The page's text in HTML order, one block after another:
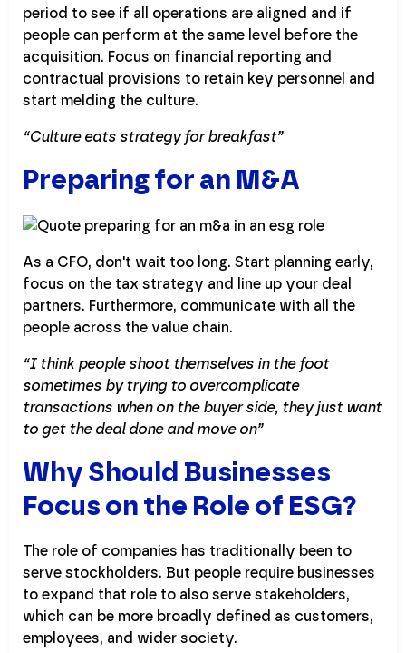
period to see if all operations are aligned and if
people can perform at the same level before the
acquisition. Focus on financial reporting and
contractual provisions to retain key personnel and
start melding the culture.
“Culture eats strategy for breakfast”
Preparing for an M&A
As a CFO, don't wait too long. Start planning early,
focus on the tax strategy and line up your deal
partners. Furthermore, communicate with all the
people across the value chain.
“I think people shoot themselves in the foot
sometimes by trying to overcomplicate
transactions when on the buyer side, they just want
to get the deal done and move on”
Why Should Businesses
Focus on the Role of ESG?
The role of companies has traditionally been to
serve stockholders. But people require businesses
to expand that role to also serve stakeholders,
which can be more broadly defined as customers,
employees, and wider society.